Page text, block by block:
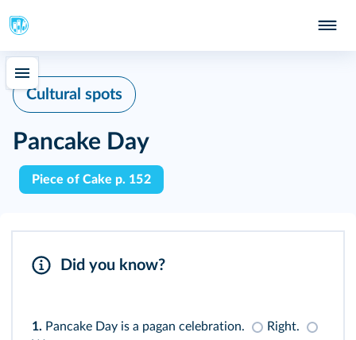
Cultural spots
Pancake Day
Piece of Cake p. 152
Did you know?
1. Pancake Day is a pagan celebration.
Right.